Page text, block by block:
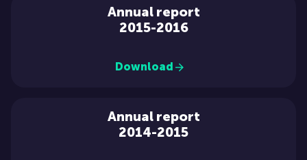
Annual report
2015-2016
Download
Annual report
2014-2015